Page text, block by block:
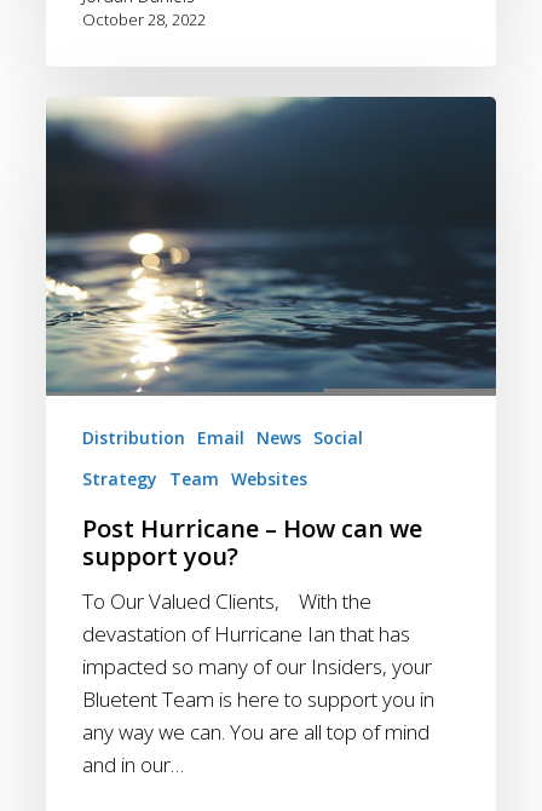
October 28, 2022
Post
Hurricane
can
we
support
you?
Distribution Email News Social
Strategy
Team Websites
Post Hurricane – How can we
support you?
To Our Valued Clients, With the
devastation of Hurricane Ian that has
impacted so many of our Insiders, your
Bluetent Team is here to support you in
any way we can. You are all top of mind
and in our…